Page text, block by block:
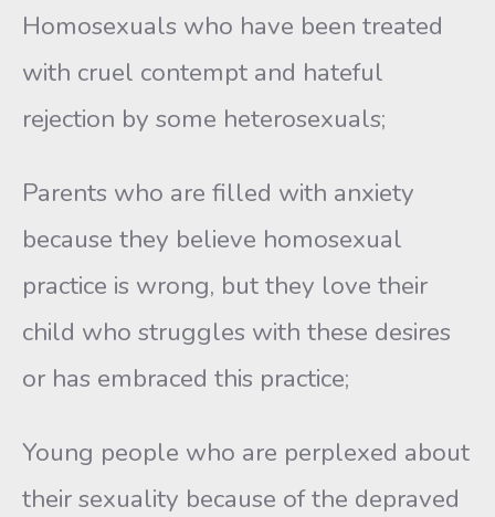
Homosexuals who have been treated
with cruel contempt and hateful
rejection by some heterosexuals;
Parents who are filled with anxiety
because they believe homosexual
practice is wrong, but they love their
child who struggles with these desires
or has embraced this practice;
Young people who are perplexed about
their sexuality because of the depraved